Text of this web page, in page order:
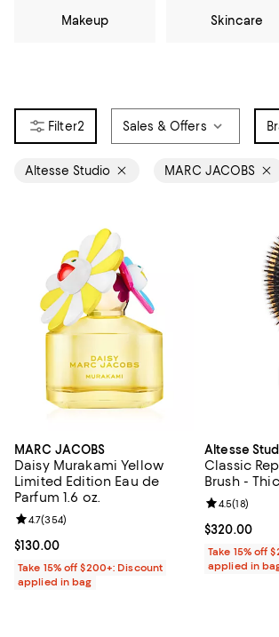
Makeup Skincare
2 Sales & Offers
Altesse Studio MARC JACOBS
MARC JACOBS
Daisy Murakami Yellow
Limited Edition Eau de
Parfum 1.6 oz.
Current price $130.00; ;
$130.00
Review rating: 4.7 out of 5; 354 reviews;
4.7(354)
Take 15% off $200+: Discount
applied in bag
Altesse
Classic
Brush -
Current
$320.00
Review
4.5(18)
Take 15% off
applied in